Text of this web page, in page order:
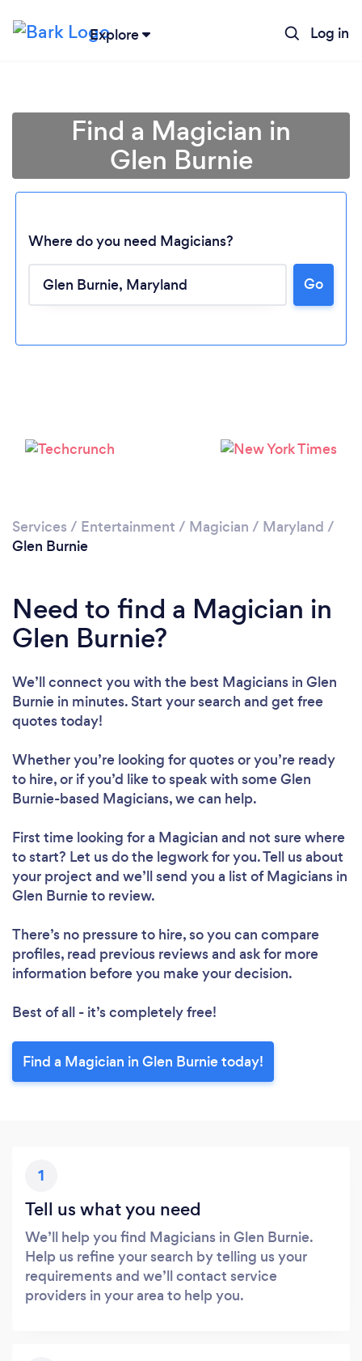
Explore Log in
Loading...
Find a Magician in
Glen Burnie
Where do you need Magicians?
Go
Services / Entertainment / Magician / Maryland /
Glen Burnie
Need to find a Magician in
Glen Burnie?
We’ll connect you with the best Magicians in Glen
Burnie in minutes. Start your search and get free
quotes today!
Whether you’re looking for quotes or you’re ready
to hire, or if you’d like to speak with some Glen
Burnie-based Magicians, we can help.
First time looking for a Magician and not sure where
to start? Let us do the legwork for you. Tell us about
your project and we’ll send you a list of Magicians in
Glen Burnie to review.
There’s no pressure to hire, so you can compare
profiles, read previous reviews and ask for more
information before you make your decision.
Best of all - it’s completely free!
Find a Magician in Glen Burnie today!
1
Tell us what you need
We’ll help you find Magicians in Glen Burnie.
Help us refine your search by telling us your
requirements and we’ll contact service
providers in your area to help you.